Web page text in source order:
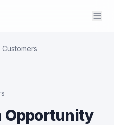
Customers
Opportunity